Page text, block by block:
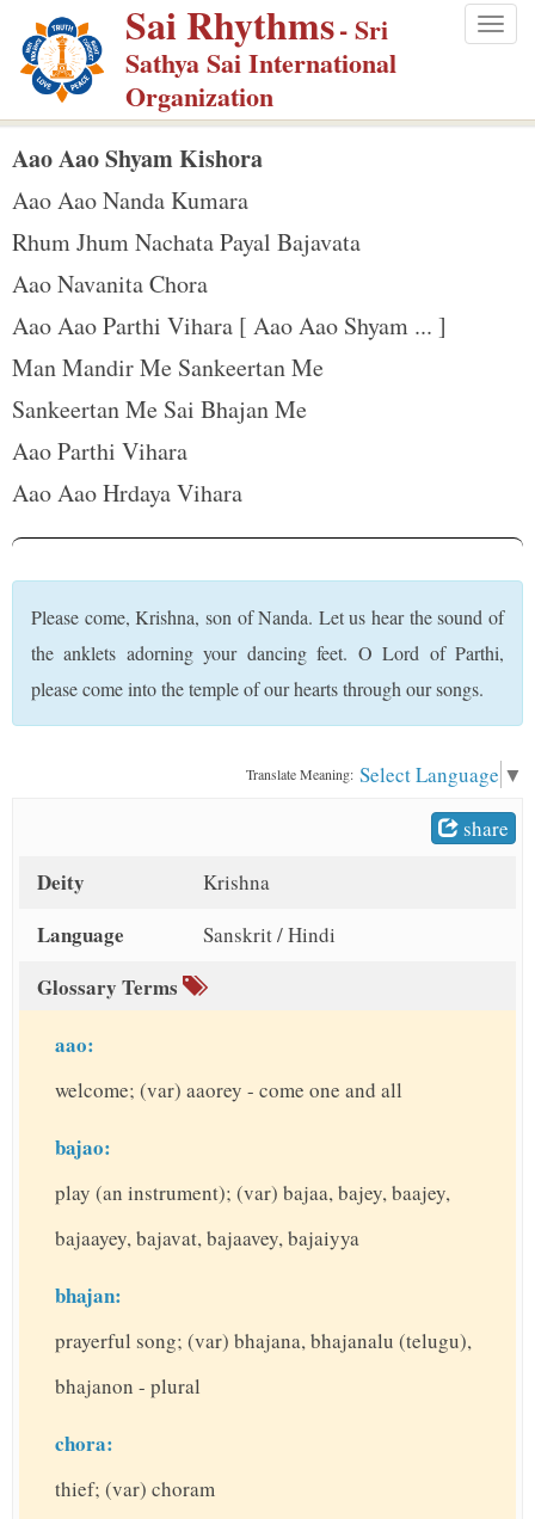
p
m
Sai Rhythms- Sri
Sathya Sai International
Organization
Aao Aao Shyam Kishora
Aao Aao Nanda Kumara
Rhum Jhum Nachata Payal Bajavata
Aao Navanita Chora
Aao Aao Parthi Vihara [ Aao Aao Shyam ... ]
Man Mandir Me Sankeertan Me
Sankeertan Me Sai Bhajan Me
Aao Parthi Vihara
Aao Aao Hrdaya Vihara
Please come, Krishna, son of Nanda. Let us hear the sound of
the anklets adorning your dancing feet. O Lord of Parthi,
please come into the temple of our hearts through our songs.
Translate Meaning: Select Language ▼
share
Deity Krishna
Language Sanskrit / Hindi
Glossary Terms
aao:
welcome; (var) aaorey - come one and all
bajao:
play (an instrument); (var) bajaa, bajey, baajey,
bajaayey, bajavat, bajaavey, bajaiyya
bhajan:
prayerful song; (var) bhajana, bhajanalu (telugu),
bhajanon - plural
chora:
thief; (var) choram